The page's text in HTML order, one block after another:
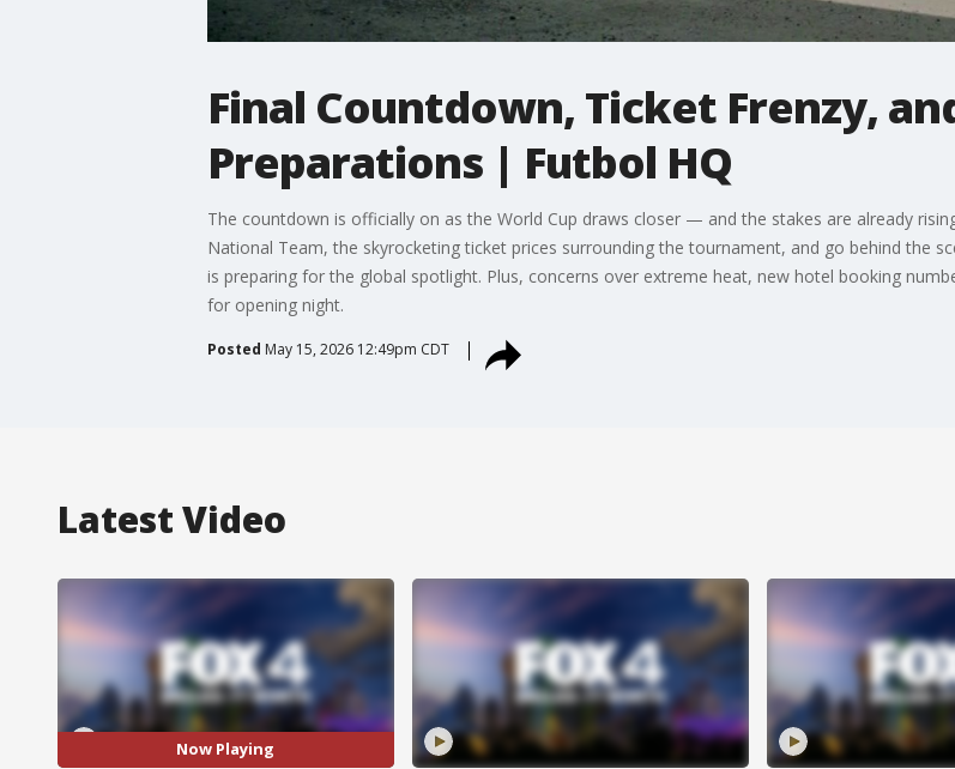
Final Countdown, Ticket Frenzy,
Preparations | Futbol HQ
The countdown is officially on as the World Cup draws closer — and the stakes are already
National Team, the skyrocketing ticket prices surrounding the tournament, and go behind the
is preparing for the global spotlight. Plus, concerns over extreme heat, new hotel booking
for opening night.
Posted May 15, 2026 12:49pm CDT
Latest Video
Now Playing